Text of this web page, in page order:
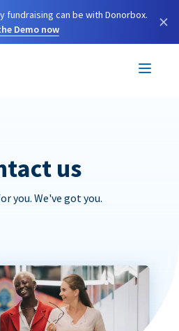
fundraising can be with Donorbox.
Demo now
×
us
you. We've got you.